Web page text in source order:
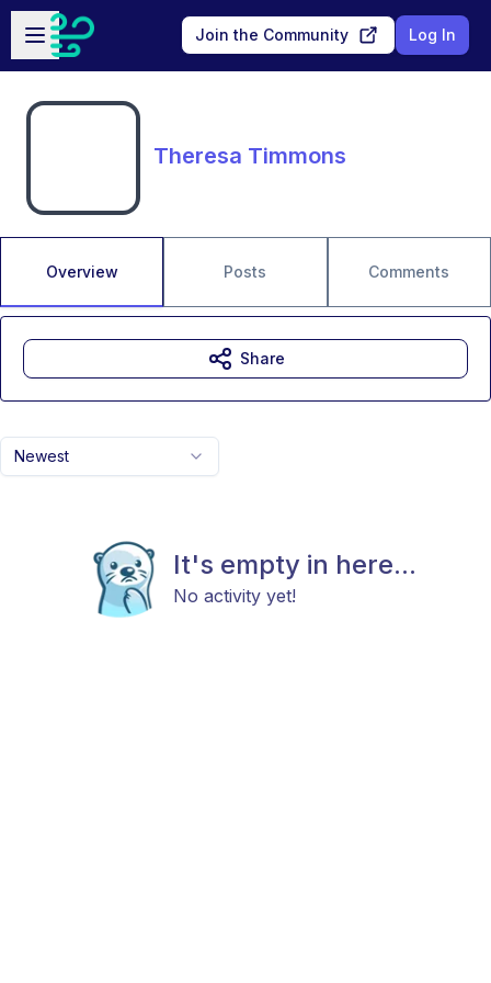
Skip to main content
Open sidebar
Join the Community Log In
Theresa Timmons
Overview Posts Comments
Newest
It's empty in here...
No activity yet!
Share